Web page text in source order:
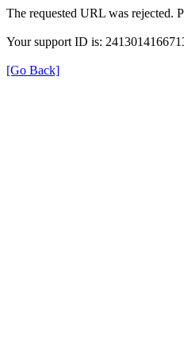
The requested URL was rejected.
Your support ID is:
[Go Back]